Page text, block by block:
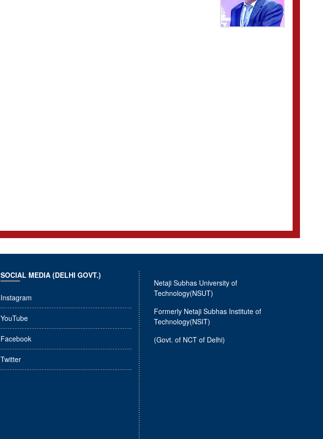
SOCIAL MEDIA (DELHI GOVT.)
Instagram
YouTube
Facebook
Twitter
Netaji Subhas University of
Technology(NSUT)
Formerly Netaji Subhas Institute of
Technology(NSIT)
(Govt. of NCT of Delhi)